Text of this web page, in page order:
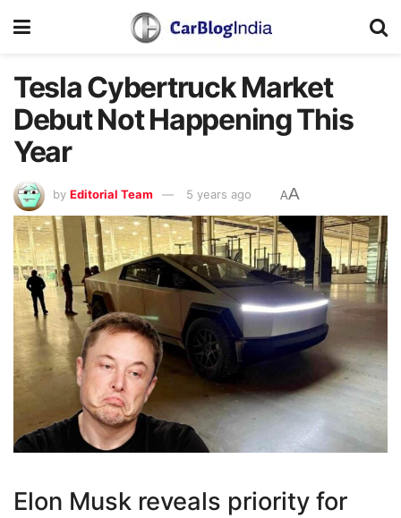
Tesla Cybertruck Market
Debut Not Happening This
Year
by Editorial Team 5 years ago AA
Elon Musk reveals priority for